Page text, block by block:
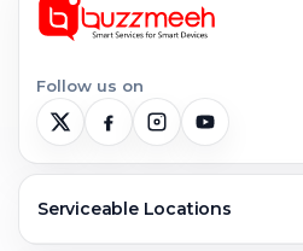
Follow us on
Serviceable Locations